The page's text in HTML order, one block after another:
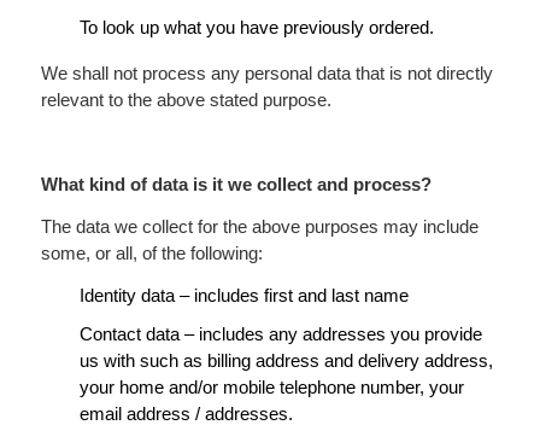
To look up what you have previously ordered.
We shall not process any personal data that is not directly
relevant to the above stated purpose.
What kind of data is it we collect and process?
The data we collect for the above purposes may include
some, or all, of the following:
Identity data – includes first and last name
Contact data – includes any addresses you provide
us with such as billing address and delivery address,
your home and/or mobile telephone number, your
email address / addresses.